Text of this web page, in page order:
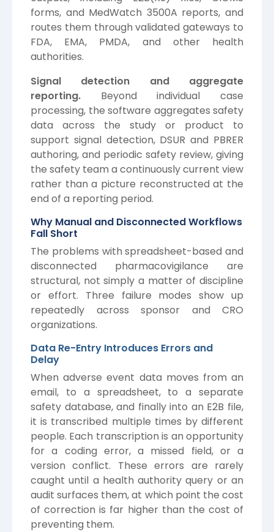
forms, and MedWatch 3500A reports, and
routes them through validated gateways to
FDA, EMA, PMDA, and other health
authorities.
Signal detection and aggregate
reporting. Beyond individual case
processing, the software aggregates safety
data across the study or product to
support signal detection, DSUR and PBRER
authoring, and periodic safety review, giving
the safety team a continuously current view
rather than a picture reconstructed at the
end of a reporting period.
Why Manual and Disconnected Workflows
Fall Short
The problems with spreadsheet-based and
disconnected pharmacovigilance are
structural, not simply a matter of discipline
or effort. Three failure modes show up
repeatedly across sponsor and CRO
organizations.
Data Re-Entry Introduces Errors and
Delay
When adverse event data moves from an
email, to a spreadsheet, to a separate
safety database, and finally into an E2B file,
it is transcribed multiple times by different
people. Each transcription is an opportunity
for a coding error, a missed field, or a
version conflict. These errors are rarely
caught until a health authority query or an
audit surfaces them, at which point the cost
of correction is far higher than the cost of
preventing them.